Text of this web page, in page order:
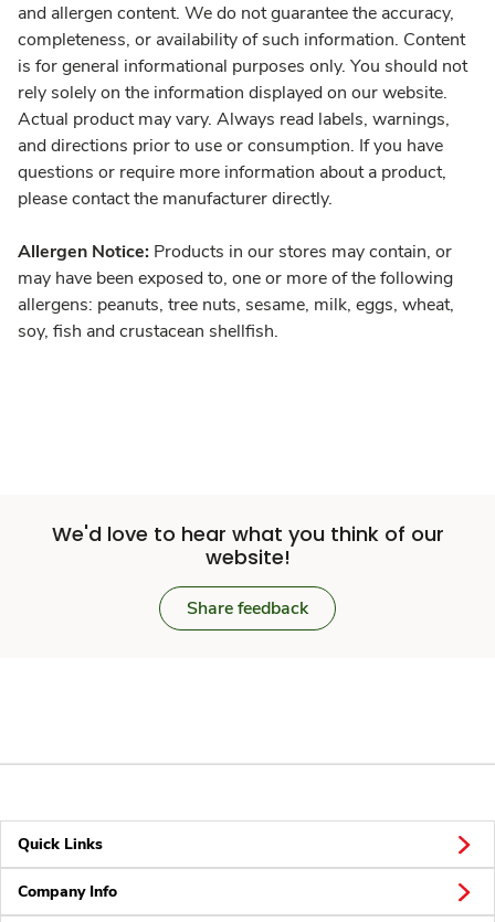
and allergen content. We do not guarantee the accuracy,
completeness, or availability of such information. Content
is for general informational purposes only. You should not
rely solely on the information displayed on our website.
Actual product may vary. Always read labels, warnings,
and directions prior to use or consumption. If you have
questions or require more information about a product,
please contact the manufacturer directly.
Allergen Notice: Products in our stores may contain, or
may have been exposed to, one or more of the following
allergens: peanuts, tree nuts, sesame, milk, eggs, wheat,
soy, fish and crustacean shellfish.
We'd love to hear what you think of our
website!
Share feedback
Quick Links
Company Info